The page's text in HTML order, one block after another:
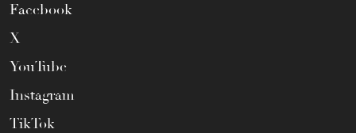
Facebook
X
YouTube
Instagram
TikTok